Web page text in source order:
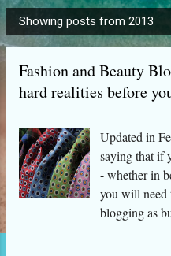
P
o
Showing posts from 2013
Fashion and Beauty
hard realities before
Updated in
saying that if
- whether in
you will need
blogging as